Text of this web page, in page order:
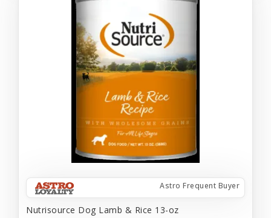
Astro Frequent Buyer
Nutrisource Dog Lamb & Rice 13-oz